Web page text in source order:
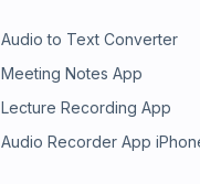
Audio to Text Converter
Meeting Notes App
Lecture Recording App
Audio Recorder App